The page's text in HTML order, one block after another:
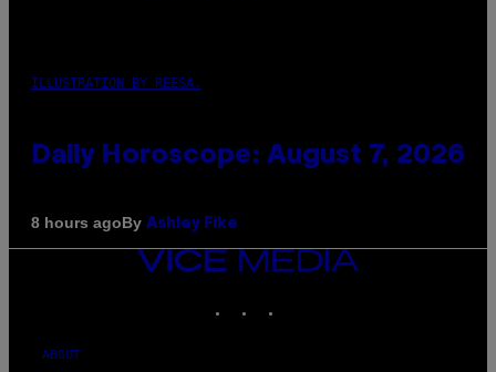
ILLUSTRATION BY REESA.
Daily Horoscope: August 7, 2026
8 hours agoBy Ashley Fike
VICE
MEDIA
ABOUT